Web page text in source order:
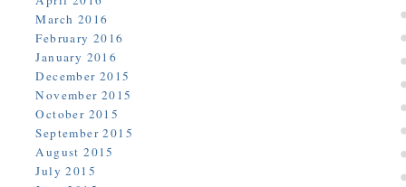
March 2016
February 2016
January 2016
December 2015
November 2015
October 2015
September 2015
August 2015
July 2015